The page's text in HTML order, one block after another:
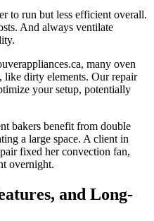
to run but less efficient overall.
And always ventilate
many oven
like dirty elements. Our repair
your setup, potentially
bakers benefit from double
a large space. A client in
fixed her convection fan,
overnight.
and Long-